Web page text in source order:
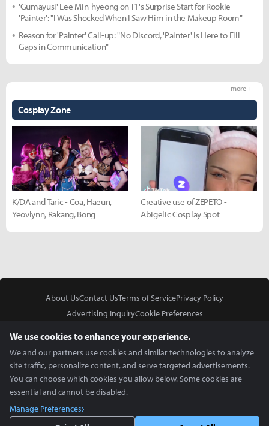
'Gumayusi' Lee Min-hyeong on T1's Surprise Start for Rookie
'Painter': "I Was Shocked When I Saw Him in the Makeup Room"
Reason for 'Painter' Call-up: "No Discord, 'Painter' Is Here to Fill
Gaps in Communication"
Cosplay Zone
more +
K/DA and Taric - Coa, Haeun,
Yeovlynn, Rakang, Bong
Creative use of ZEPETO -
Abigelic Cosplay Spot
About UsContact UsTerms of ServicePrivacy Policy
Advertising InquiryCookie Preferences
We use cookies to enhance your experience.
We and our partners use cookies and similar technologies to analyze
site traffic, personalize content, and serve targeted advertisements.
You can choose which cookies you allow below. Some cookies are
essential and cannot be disabled.
Manage Preferences